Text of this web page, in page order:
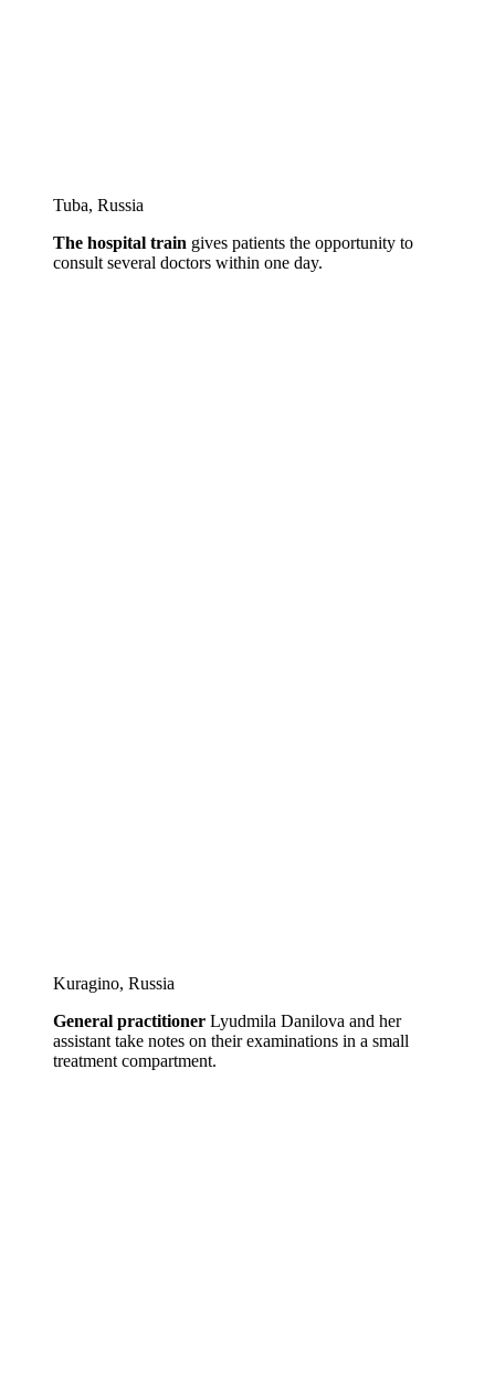
Tuba, Russia
The hospital train gives patients the opportunity to
consult several doctors within one day.
Kuragino, Russia
General practitioner Lyudmila Danilova and her
assistant take notes on their examinations in a small
treatment compartment.